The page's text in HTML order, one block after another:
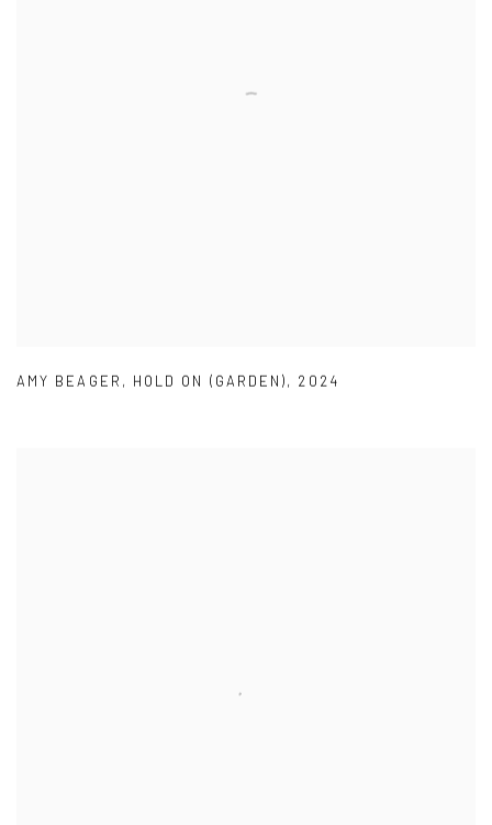
AMY BEAGER , HOLD ON (GARDEN), 2024